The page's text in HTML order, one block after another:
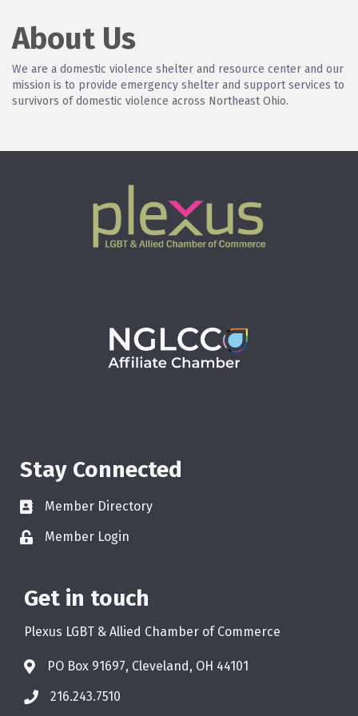
About Us
We are a domestic violence shelter and resource center and our
mission is to provide emergency shelter and support services to
survivors of domestic violence across Northeast Ohio.
Stay Connected
Member Directory
Member Login
Get in touch
Plexus LGBT & Allied Chamber of Commerce
PO Box 91697, Cleveland, OH 44101
216.243.7510